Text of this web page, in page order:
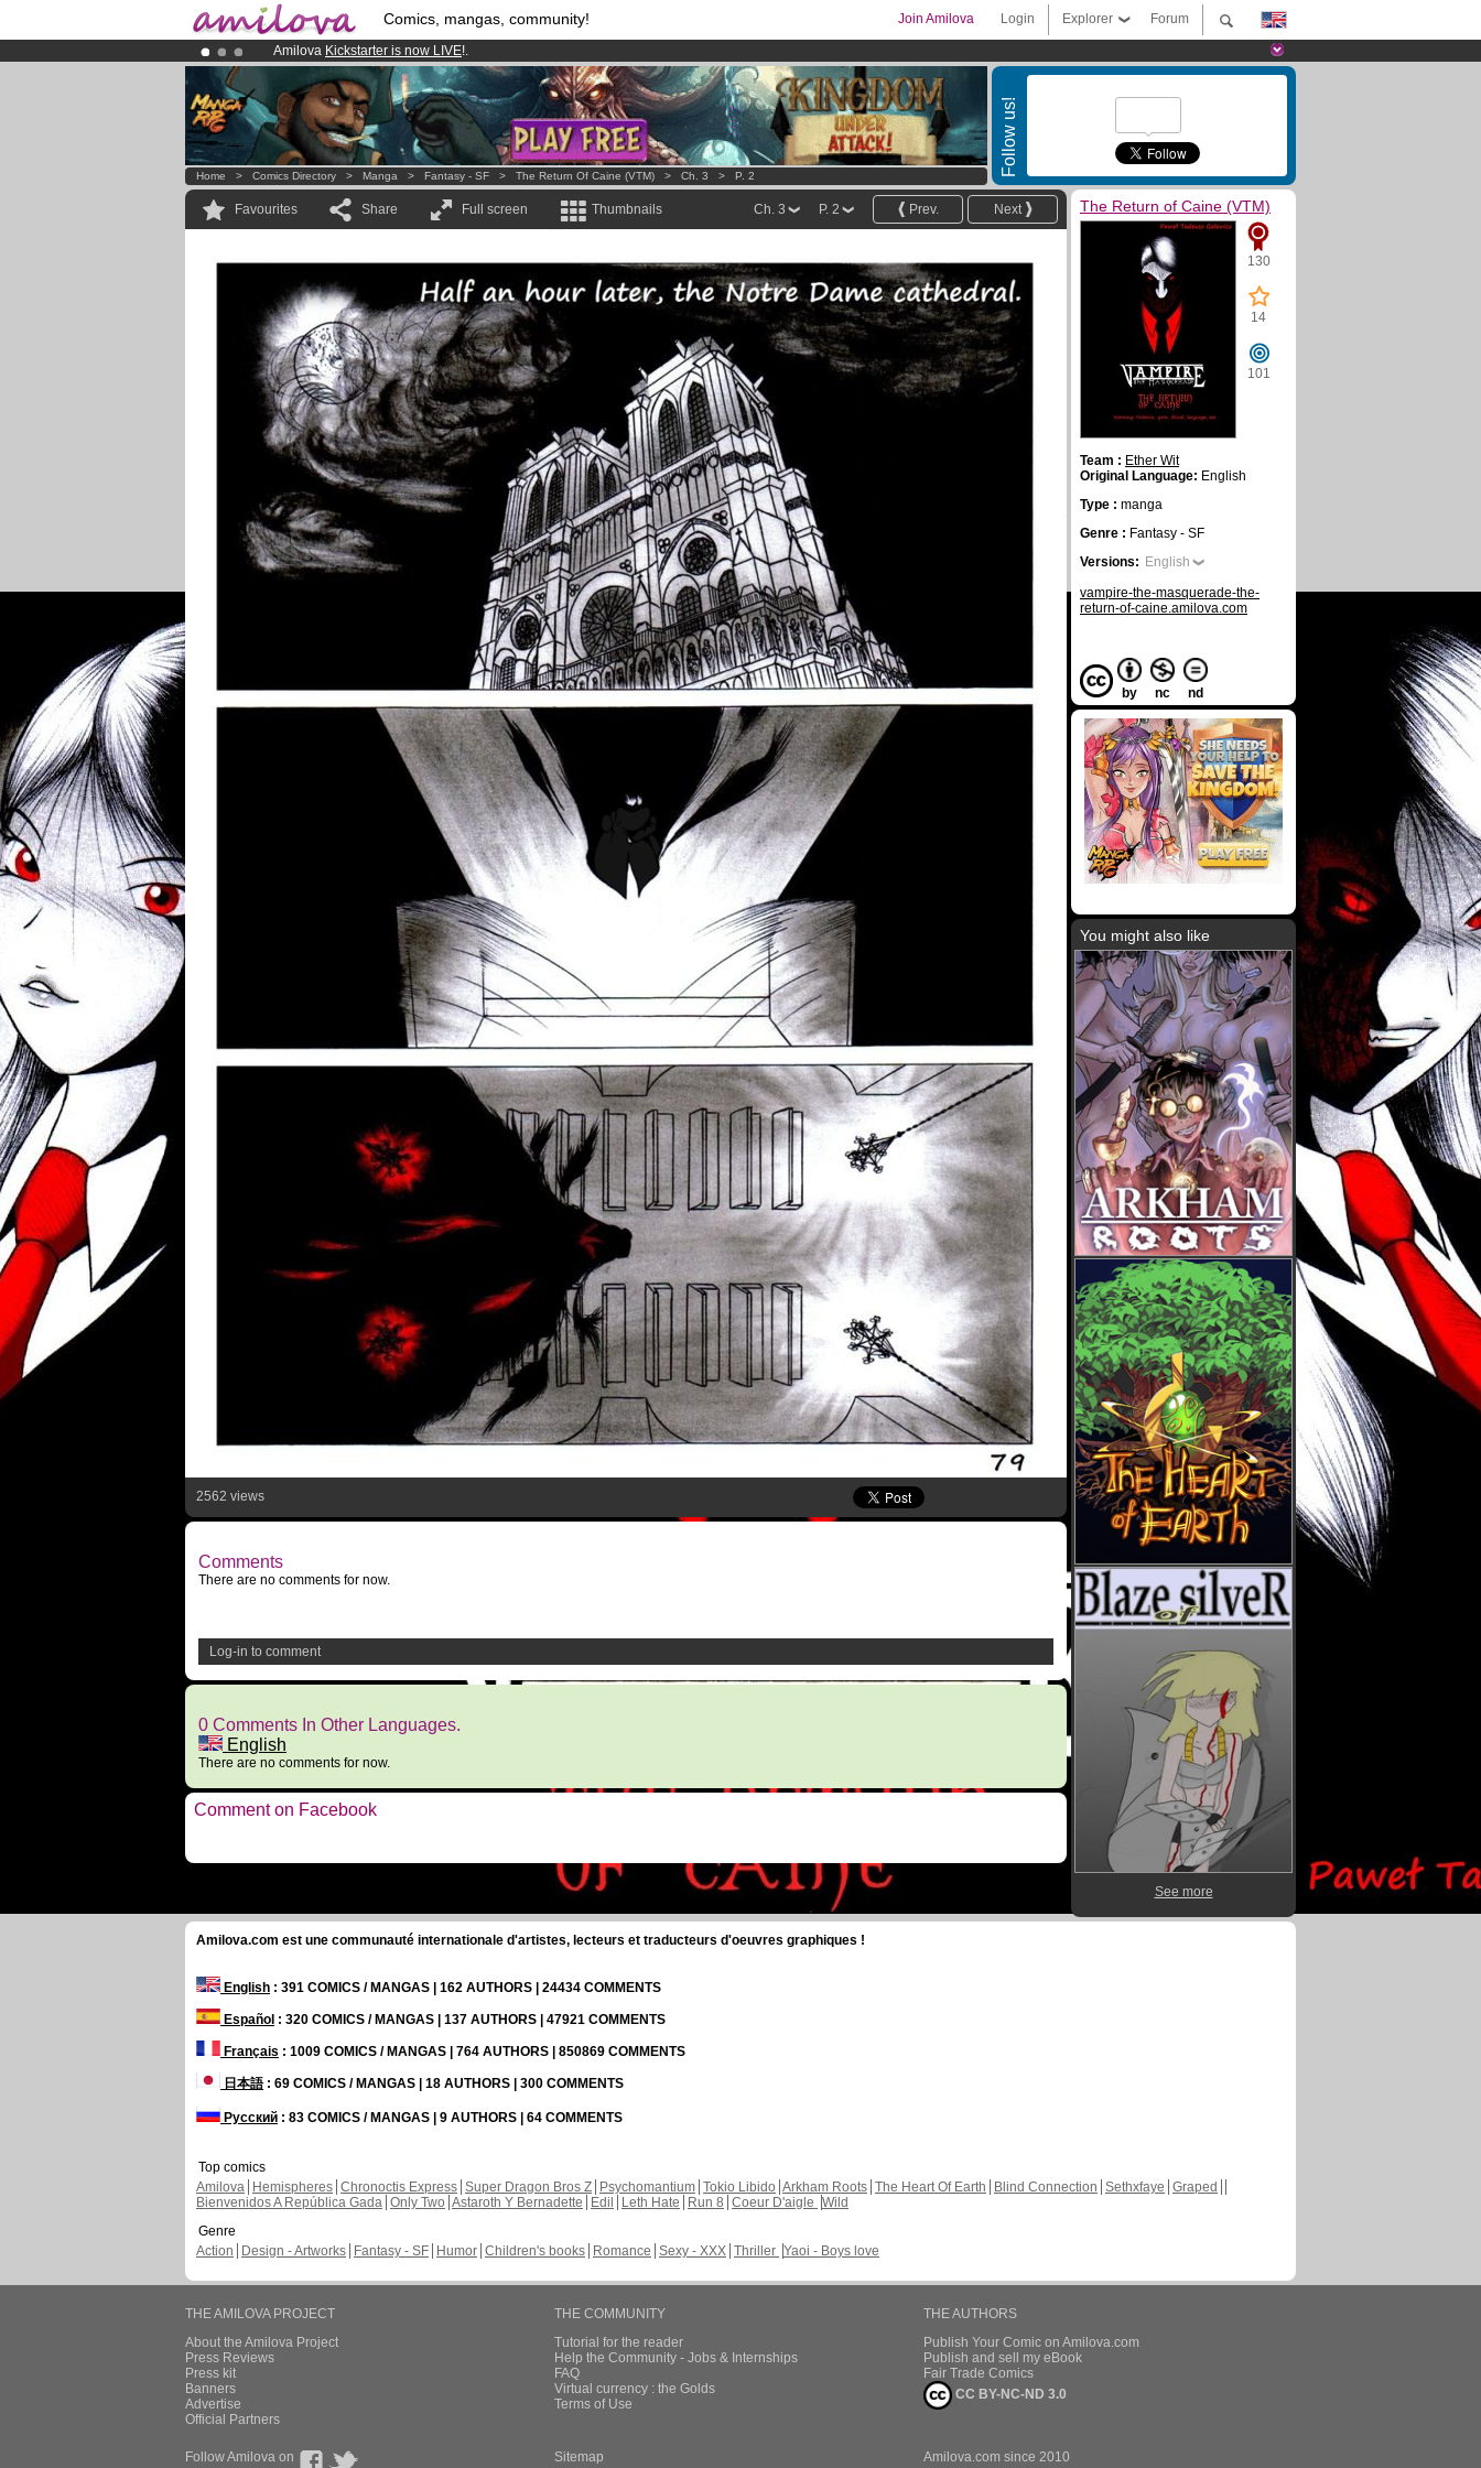
Comics, mangas, community! Forum
Explorer
Login
Join Amilova
Amilova Kickstarter is now LIVE!.
Premium membership from3.95 eurosper month !Get membership now
Already 100000membersand 1000 comics & mangas!.
Follow us!
Home > Comics Directory > Manga > Fantasy - SF > The Return Of Caine (VTM) > Ch. 3 > P. 2
Favourites Share Full screen Thumbnails Next
Prev.
P. 2
Ch. 3
2562 views
Comments
There are no comments for now.
Log-in to comment
0 Comments In Other Languages.
English
There are no comments for now.
Comment on Facebook
The Return of Caine (VTM)
130
14
101
Team : Ether Wit
Original Language: English
Type : manga
Genre : Fantasy - SF
Versions: English
vampire-the-masquerade-the-
return-of-caine.amilova.com
by nc nd
You might also like
See more
Amilova.com est une communauté internationale d'artistes, lecteurs et traducteurs d'oeuvres graphiques !
English : 391 COMICS / MANGAS | 162 AUTHORS | 24434 COMMENTS
Español : 320 COMICS / MANGAS | 137 AUTHORS | 47921 COMMENTS
Français : 1009 COMICS / MANGAS | 764 AUTHORS | 850869 COMMENTS
日本語: 69 COMICS / MANGAS | 18 AUTHORS | 300 COMMENTS
Русский : 83 COMICS / MANGAS | 9 AUTHORS | 64 COMMENTS
Top comics
Amilova
Hemispheres Chronoctis Express Super Dragon Bros Z Psychomantium Tokio Libido Arkham Roots The Heart Of Earth Blind Connection Sethxfaye Graped
Bienvenidos A República Gada Only Two Astaroth Y Bernadette Edil Leth Hate Run 8 Coeur D'aigle Wild
Genre
Action
Design - Artworks Fantasy - SF Humor Children's books Romance Sexy - XXX Thriller Yaoi - Boys love
THE AMILOVA PROJECT
About the Amilova Project
Press Reviews
Press kit
Banners
Advertise
Official Partners
THE COMMUNITY
Tutorial for the reader
Help the Community - Jobs & Internships
FAQ
Virtual currency : the Golds
Terms of Use
THE AUTHORS
Publish Your Comic on Amilova.com
Publish and sell my eBook
Fair Trade Comics
CC BY-NC-ND 3.0
Follow Amilova on Sitemap Amilova.com since 2010